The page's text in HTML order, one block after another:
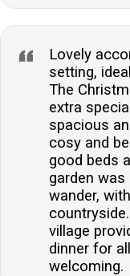
Lovely
setting,
The
extra
spacious
cosy and
good beds
garden
wander,
village
dinner for
welcoming.